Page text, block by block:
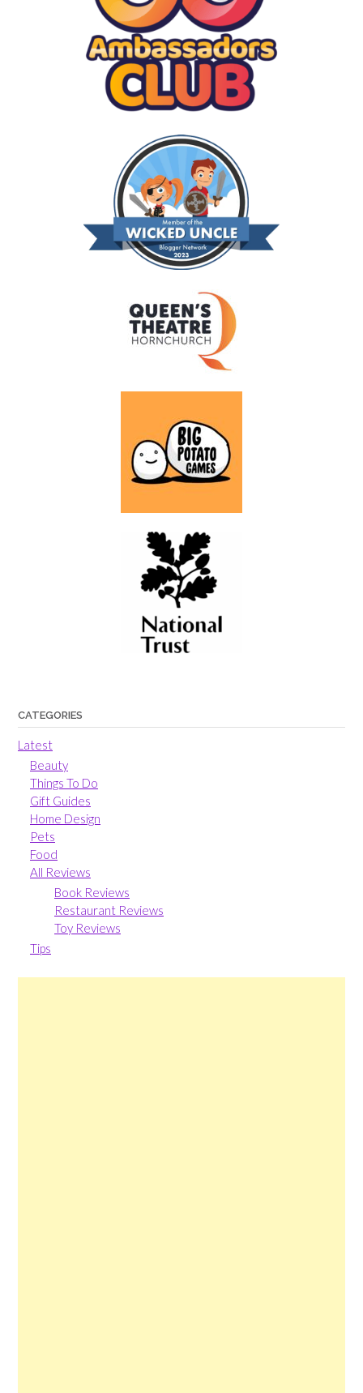
CATEGORIES
Latest
Beauty
Things To Do
Gift Guides
Home Design
Pets
Food
All Reviews
Book Reviews
Restaurant Reviews
Toy Reviews
Tips